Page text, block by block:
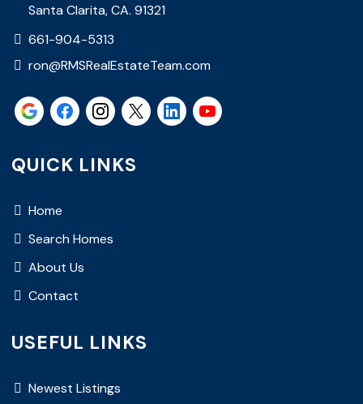
Santa Clarita, CA. 91321
661-904-5313
ron@RMSRealEstateTeam.com
QUICK LINKS
Home
Search Homes
About Us
Contact
USEFUL LINKS
Newest Listings